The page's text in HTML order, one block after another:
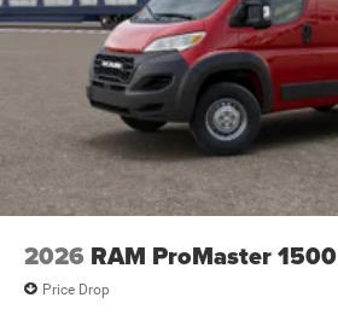
2026 RAM ProMaster 1500
Price Drop